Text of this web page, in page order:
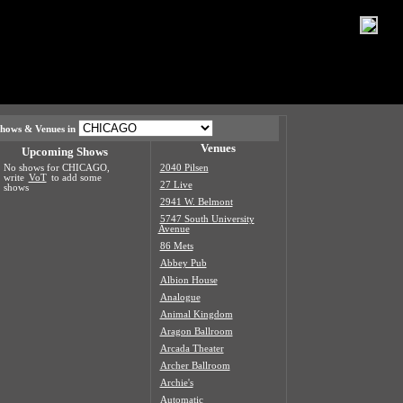
& Venues in
Upcoming Shows
No shows for CHICAGO,
write VoT to add some
shows
Venues
2040 Pilsen
27 Live
2941 W. Belmont
5747 South University
Avenue
86 Mets
Abbey Pub
Albion House
Analogue
Animal Kingdom
Aragon Ballroom
Arcada Theater
Archer Ballroom
Archie's
Automatic